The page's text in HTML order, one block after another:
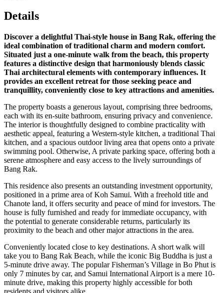
Details
Discover a delightful Thai-style house in Bang Rak, offering the
ideal combination of traditional charm and modern comfort.
Situated just a one-minute walk from the beach, this property
features a distinctive design that harmoniously blends classic
Thai architectural elements with contemporary influences. It
provides an excellent retreat for those seeking peace and
tranquillity, conveniently close to key attractions and amenities.
The property boasts a generous layout, comprising three bedrooms,
each with its en-suite bathroom, ensuring privacy and convenience.
The interior is thoughtfully designed to combine practicality with
aesthetic appeal, featuring a Western-style kitchen, a traditional Thai
kitchen, and a spacious outdoor living area that opens onto a private
swimming pool. Otherwise, A private parking space, offering both a
serene atmosphere and easy access to the lively surroundings of
Bang Rak.
This residence also presents an outstanding investment opportunity,
positioned in a prime area of Koh Samui. With a freehold title and
Chanote land, it offers security and peace of mind for investors. The
house is fully furnished and ready for immediate occupancy, with
the potential to generate considerable returns, particularly its
proximity to the beach and other major attractions in the area.
Conveniently located close to key destinations. A short walk will
take you to Bang Rak Beach, while the iconic Big Buddha is just a
5-minute drive away. The popular Fisherman’s Village in Bo Phut is
only 7 minutes by car, and Samui International Airport is a mere 10-
minute drive, making this property highly accessible for both